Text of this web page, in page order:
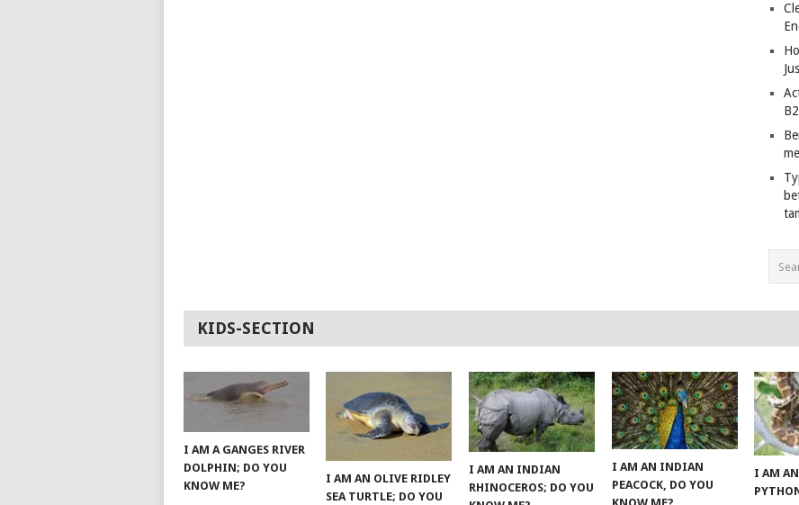
KIDS-SECTION
I AM A GANGES RIVER
DOLPHIN; DO YOU
KNOW ME?
I AM AN OLIVE RIDLEY
SEA TURTLE; DO YOU
I AM AN INDIAN
RHINOCEROS; DO YOU
I AM AN INDIAN
PEACOCK, DO YOU
I AM